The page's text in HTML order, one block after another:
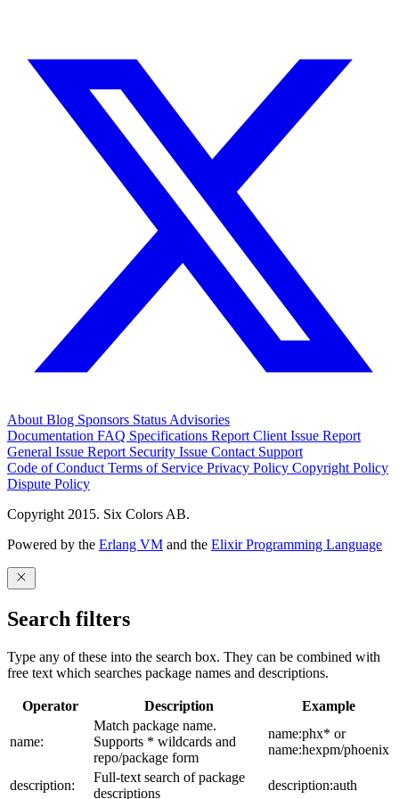
About Blog Sponsors Status Advisories
Documentation FAQ Specifications Report Client Issue Report
General Issue Report Security Issue Contact Support
Code of Conduct Terms of Service Privacy Policy Copyright Policy
Dispute Policy
Copyright 2015. Six Colors AB.
Powered by the Erlang VM and the Elixir Programming Language
Search filters
Type any of these into the search box. They can be combined with
free text which searches package names and descriptions.
Operator Description Example
name:
Match package name.
Supports * wildcards and
repo/package form
name:phx* or
name:hexpm/phoenix
description:
Full-text search of package
descriptions
description:auth